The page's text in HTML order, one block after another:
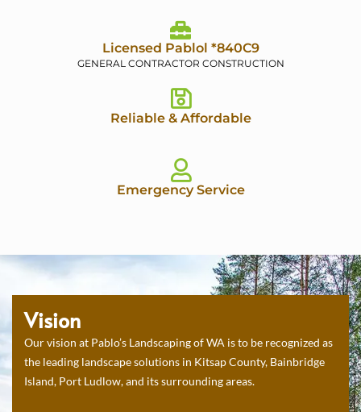
Licensed Pablol *840C9
GENERAL CONTRACTOR CONSTRUCTION
Reliable & Affordable
Emergency Service
Vision
Our vision at Pablo’s Landscaping of WA is to be recognized as
the leading landscape solutions in Kitsap County, Bainbridge
Island, Port Ludlow, and its surrounding areas.